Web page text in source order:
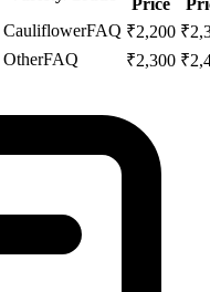
Price
CauliflowerFAQ ₹2,200 ₹
OtherFAQ ₹2,300 ₹